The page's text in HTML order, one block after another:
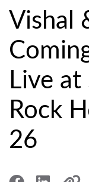
Vishal
Live
Rock
26